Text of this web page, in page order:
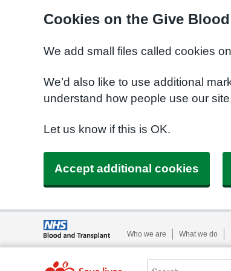
Cookies on the Give
We add small files called cookies
We’d also like to use additional
understand how people use our
Let us know if this is OK.
Accept additional cookies
Who we are What we do